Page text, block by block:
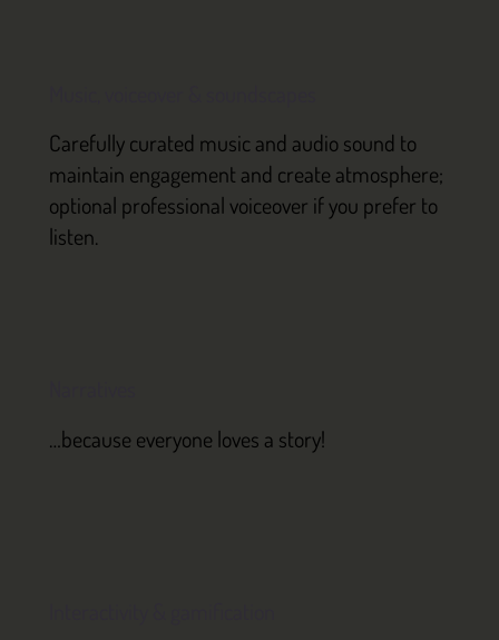
Carefully curated music and audio sound to
maintain engagement and create atmosphere;
optional professional voiceover if you prefer to
listen.
…because everyone loves a story!